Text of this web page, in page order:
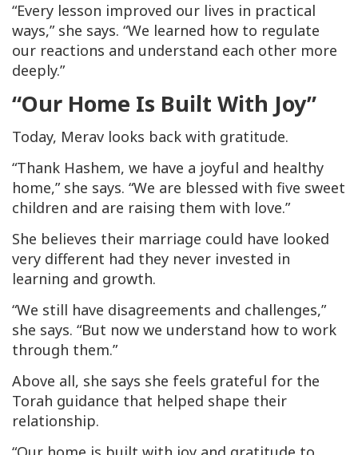
“Every lesson improved our lives in practical
ways,” she says. “We learned how to regulate
our reactions and understand each other more
deeply.”
“Our Home Is Built With Joy”
Today, Merav looks back with gratitude.
“Thank Hashem, we have a joyful and healthy
home,” she says. “We are blessed with five sweet
children and are raising them with love.”
She believes their marriage could have looked
very different had they never invested in
learning and growth.
“We still have disagreements and challenges,”
she says. “But now we understand how to work
through them.”
Above all, she says she feels grateful for the
Torah guidance that helped shape their
relationship.